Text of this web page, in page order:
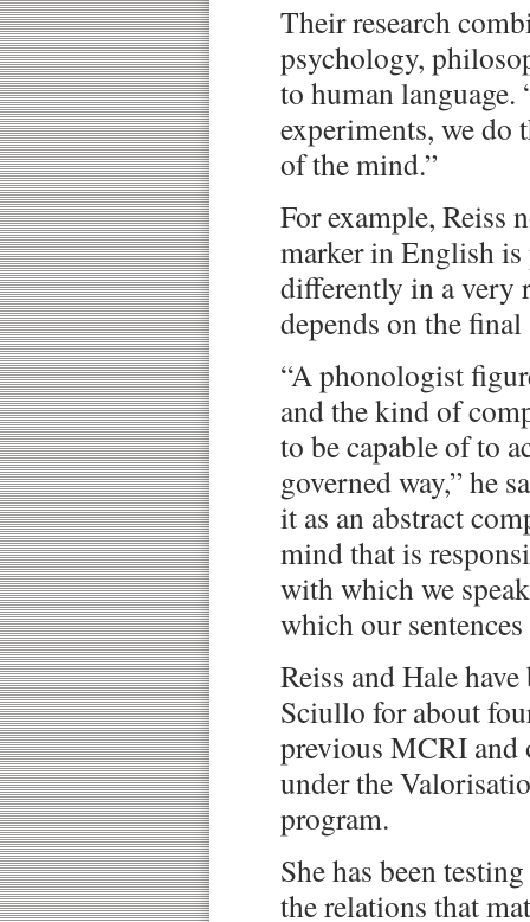
Their research
psychology,
to human language.
experiments, we do
of the mind.”
For example, Reiss
marker in English
differently in a very
depends on the
“A phonologist
and the kind of
to be capable of to
governed way,” he
it as an abstract
mind that is
with which we
which our
Reiss and Hale
Sciullo for about
previous MCRI and
under the
program.
She has been
the relations that